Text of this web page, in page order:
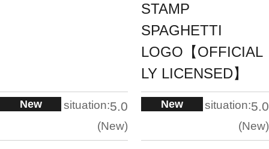
New situation:5.0
New
STAMP
SPAGHETTI
LOGO【OFFICIAL
LY LICENSED】
New situation:5.0
New